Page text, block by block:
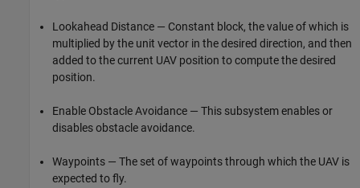
Lookahead Distance — Constant block, the value of which is
multiplied by the unit vector in the desired direction, and then
added to the current UAV position to compute the desired
position.
Enable Obstacle Avoidance — This subsystem enables or
disables obstacle avoidance.
Waypoints — The set of waypoints through which the UAV is
expected to fly.